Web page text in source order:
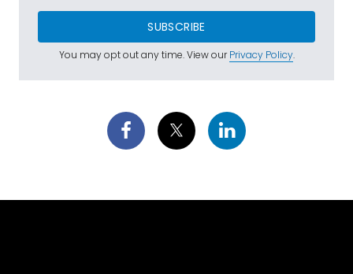
SUBSCRIBE
You may opt out any time. View ourPrivacy Policy.